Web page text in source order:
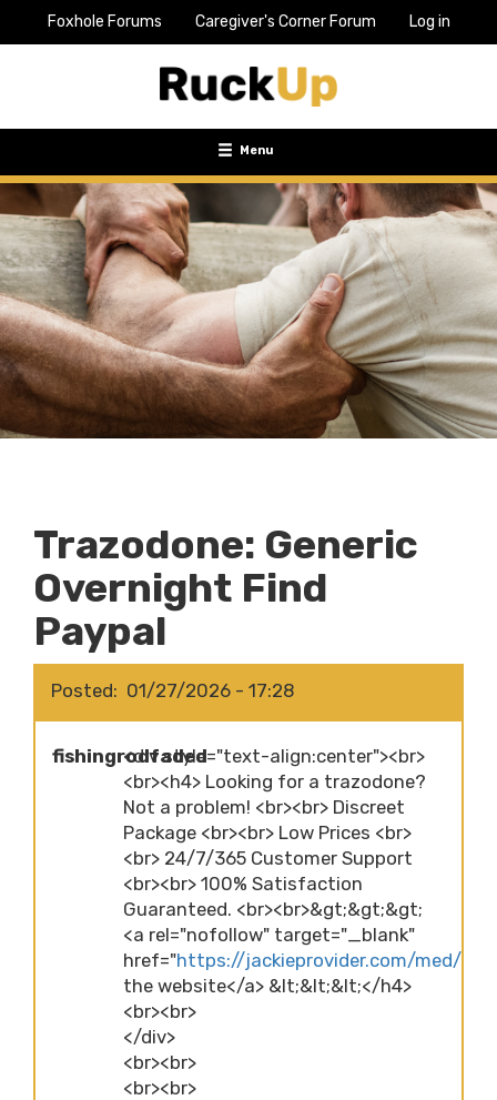
TopFoxhole Forums Caregiver's Corner Forum Log in
Toggle
navigation
Menu
Trazodone: Generic
Overnight Find
Paypal
Posted 01/27/2026 - 17:28
fishingrodfaded
<div style="text-align:center"><br>
<br><h4> Looking for a trazodone?
Not a problem! <br><br> Discreet
Package <br><br> Low Prices <br>
<br> 24/7/365 Customer Support
<br><br> 100% Satisfaction
Guaranteed. <br><br>&gt;&gt;&gt;
<a rel="nofollow" target="_blank"
href="https://jackieprovider.com/med/
the website</a> &lt;&lt;&lt;</h4>
<br><br>
</div>
<br><br>
<br><br>